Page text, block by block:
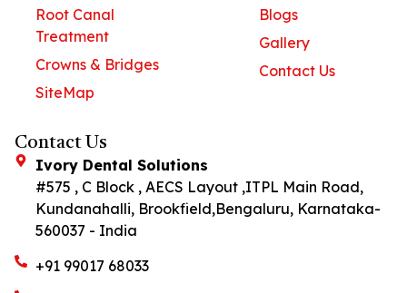
Root Canal
Treatment
Crowns & Bridges
SiteMap
Blogs
Gallery
Contact Us
Contact Us
Ivory Dental Solutions
#575 , C Block , AECS Layout ,ITPL Main Road,
Kundanahalli, Brookfield,Bengaluru, Karnataka-
560037 - India
+91 99017 68033